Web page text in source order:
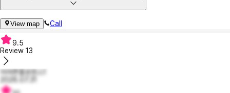
View map Call
9.5
Review 13
어여쁜플로렌스1
2026.07.31